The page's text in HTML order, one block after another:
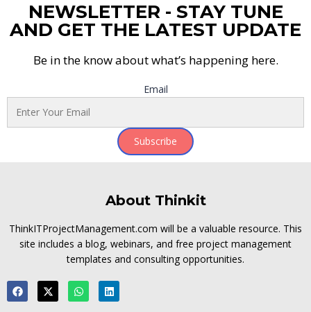
NEWSLETTER - STAY TUNE
AND GET THE LATEST UPDATE
Be in the know about what’s happening here.
Email
Subscribe
About Thinkit
ThinkITProjectManagement.com will be a valuable resource. This
site includes a blog, webinars, and free project management
templates and consulting opportunities.